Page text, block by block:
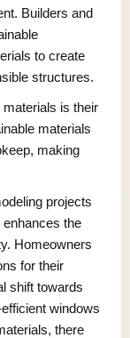
Builders and
to create
structures.
is their
materials
making
projects
the
Homeowners
for their
shift towards
windows
there